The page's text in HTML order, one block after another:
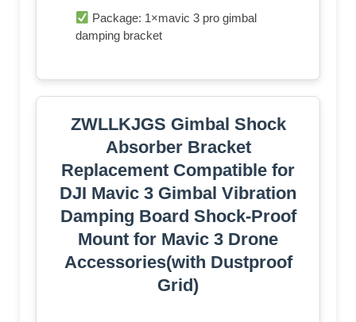
Package: 1×mavic 3 pro gimbal
damping bracket
ZWLLKJGS Gimbal Shock
Absorber Bracket
Replacement Compatible for
DJI Mavic 3 Gimbal Vibration
Damping Board Shock-Proof
Mount for Mavic 3 Drone
Accessories(with Dustproof
Grid)